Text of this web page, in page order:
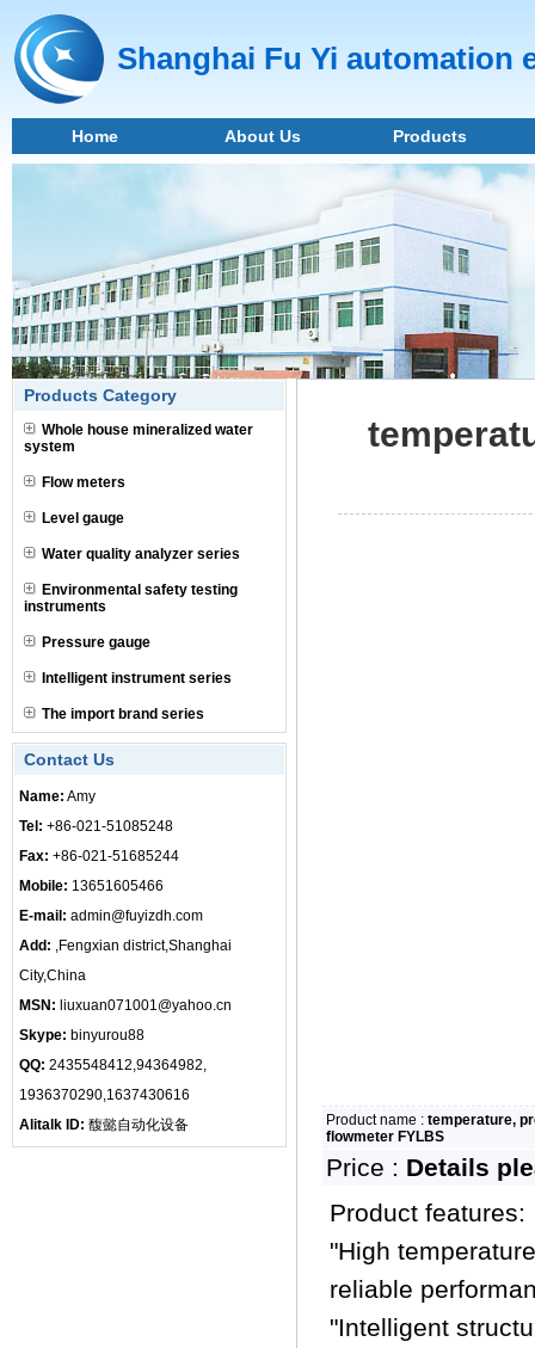
Shanghai Fu Yi automation
Home About Us Products
Products Category
Whole house mineralized water
system
Flow meters
Level gauge
Water quality analyzer series
Environmental safety testing
instruments
Pressure gauge
Intelligent instrument series
The import brand series
Contact Us
Name: Amy
Tel: +86-021-51085248
Fax: +86-021-51685244
Mobile: 13651605466
E-mail: admin@fuyizdh.com
Add: ,Fengxian district,Shanghai
City,China
MSN: liuxuan071001@yahoo.cn
Skype: binyurou88
QQ: 2435548412,94364982,
1936370290,1637430616
Alitalk ID: 馥懿自动化设备 Product name : temperature,
flowmeter FYLBS
Price : Details
Product features:
"High
reliable
"Intelligent